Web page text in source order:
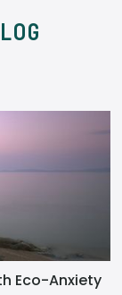
Eco-Anxiety